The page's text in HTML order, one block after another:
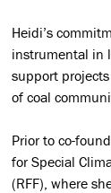
Heidi’s
instrumental in
support
of coal
Prior to co-
for Special
(RFF), where